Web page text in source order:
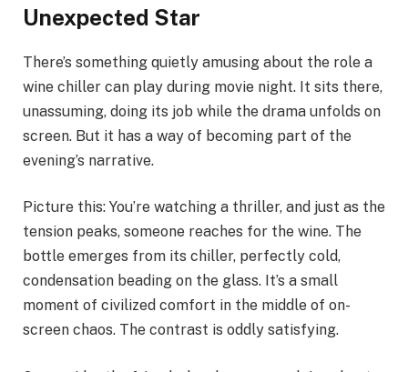
Unexpected Star
There’s something quietly amusing about the role a
wine chiller can play during movie night. It sits there,
unassuming, doing its job while the drama unfolds on
screen. But it has a way of becoming part of the
evening’s narrative.
Picture this: You’re watching a thriller, and just as the
tension peaks, someone reaches for the wine. The
bottle emerges from its chiller, perfectly cold,
condensation beading on the glass. It’s a small
moment of civilized comfort in the middle of on-
screen chaos. The contrast is oddly satisfying.